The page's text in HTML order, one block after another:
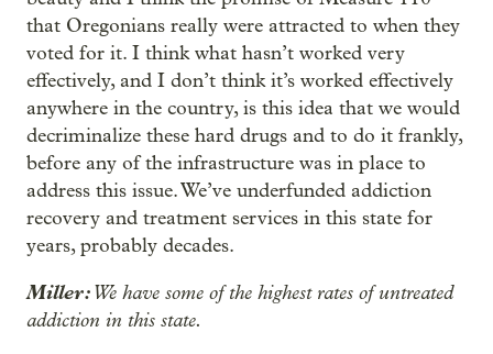
that Oregonians really were attracted to when they
voted for it. I think what hasn’t worked very
effectively, and I don’t think it’s worked effectively
anywhere in the country, is this idea that we would
decriminalize these hard drugs and to do it frankly,
before any of the infrastructure was in place to
address this issue. We’ve underfunded addiction
recovery and treatment services in this state for
years, probably decades.
Miller:We have some of the highest rates of untreated
addiction in this state.